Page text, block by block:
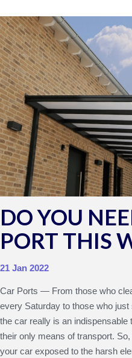
A
BI-
DO YOU
PORT THIS
21 Jan 2022
Car Ports — From those who
every Saturday to those who
the car really is an
their only means of transport.
your car exposed to the harsh